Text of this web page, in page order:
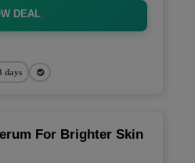
DEAL
days
For Brighter Skin